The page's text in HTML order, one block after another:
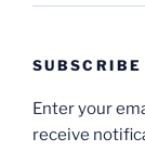
Enter your
receive